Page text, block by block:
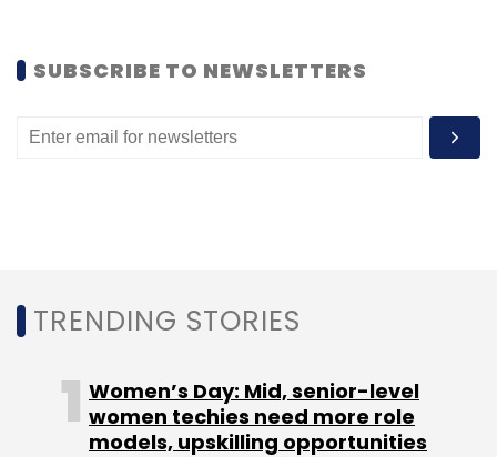
Select your Newsletter frequency
Subscribe
SUBSCRIBE TO NEWSLETTERS
TRENDING STORIES
Women’s Day: Mid, senior-level
women techies need more role
models, upskilling opportunities